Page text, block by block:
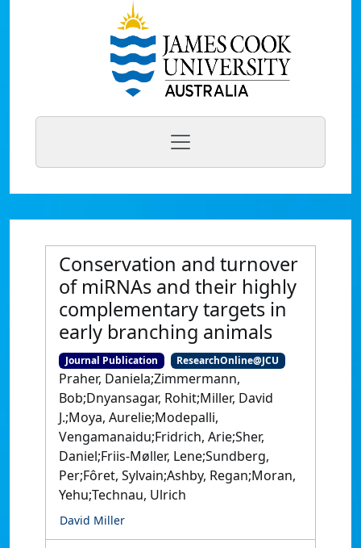
Conservation and turnover
of miRNAs and their highly
complementary targets in
early branching animals
Journal Publication ResearchOnline@JCU
Praher, Daniela;Zimmermann,
Bob;Dnyansagar, Rohit;Miller, David
J.;Moya, Aurelie;Modepalli,
Vengamanaidu;Fridrich, Arie;Sher,
Daniel;Friis-Møller, Lene;Sundberg,
Per;Fôret, Sylvain;Ashby, Regan;Moran,
Yehu;Technau, Ulrich
David Miller